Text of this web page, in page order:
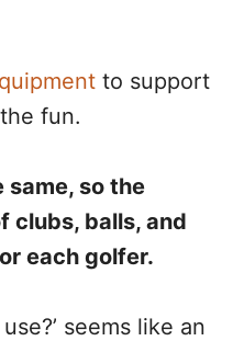
to support
fun.
same, so the
clubs, balls, and
each golfer.
seems like an